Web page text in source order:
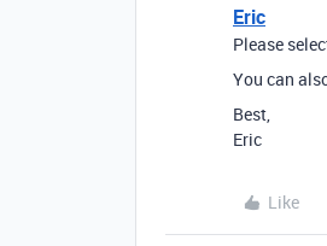
Eric
Please
You can
Best,
Eric
Like